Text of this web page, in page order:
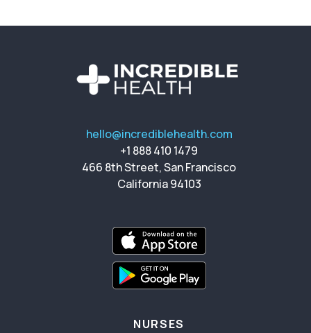
hello@incrediblehealth.com
+1 888 410 1479
466 8th Street, San Francisco
California 94103
NURSES